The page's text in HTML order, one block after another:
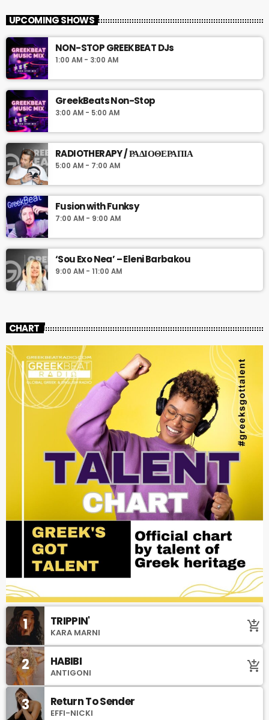
UPCOMING SHOWS
NON-STOP GREEKBEAT DJs
1:00 AM - 3:00 AM
GreekBeats Non-Stop
3:00 AM - 5:00 AM
RADIOTHERAPY / ΡΑΔΙΟΘΕΡΑΠΙΑ
5:00 AM - 7:00 AM
Fusion with Funksy
7:00 AM - 9:00 AM
‘Sou Exo Nea’ – Eleni Barbakou
9:00 AM - 11:00 AM
CHART
1 TRIPPIN'
KARA MARNI add_shopping_cart
2 HABIBI
ANTIGONI add_shopping_cart
3 Return To Sender
EFFI-NICKI